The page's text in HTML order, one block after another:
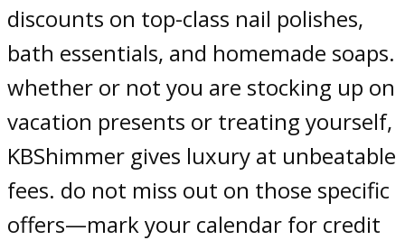
discounts on top-class nail polishes,
bath essentials, and homemade soaps.
whether or not you are stocking up on
vacation presents or treating yourself,
KBShimmer gives luxury at unbeatable
fees. do not miss out on those specific
offers—mark your calendar for credit